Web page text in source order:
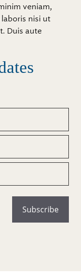
veniam,
nisi ut
Duis aute